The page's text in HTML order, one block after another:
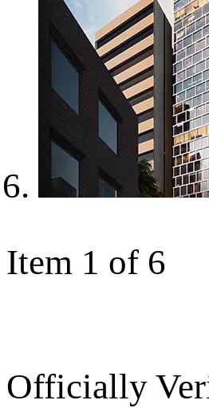
Item 1 of 6
Officially